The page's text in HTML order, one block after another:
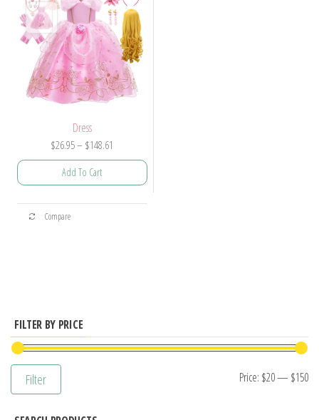
Dress
$26.95– $148.61
range:
Add To Cart
This
options
may
Compare
FILTER BY PRICE
Filter Price: $20— $150